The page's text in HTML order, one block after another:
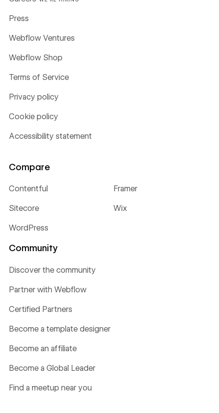
Press
Webflow Ventures
Webflow Shop
Terms of Service
Privacy policy
Cookie policy
Accessibility statement
Compare
Contentful Framer
Sitecore Wix
WordPress
Community
Discover the community
Partner with Webflow
Certified Partners
Become a template designer
Become an affiliate
Become a Global Leader
Find a meetup near you